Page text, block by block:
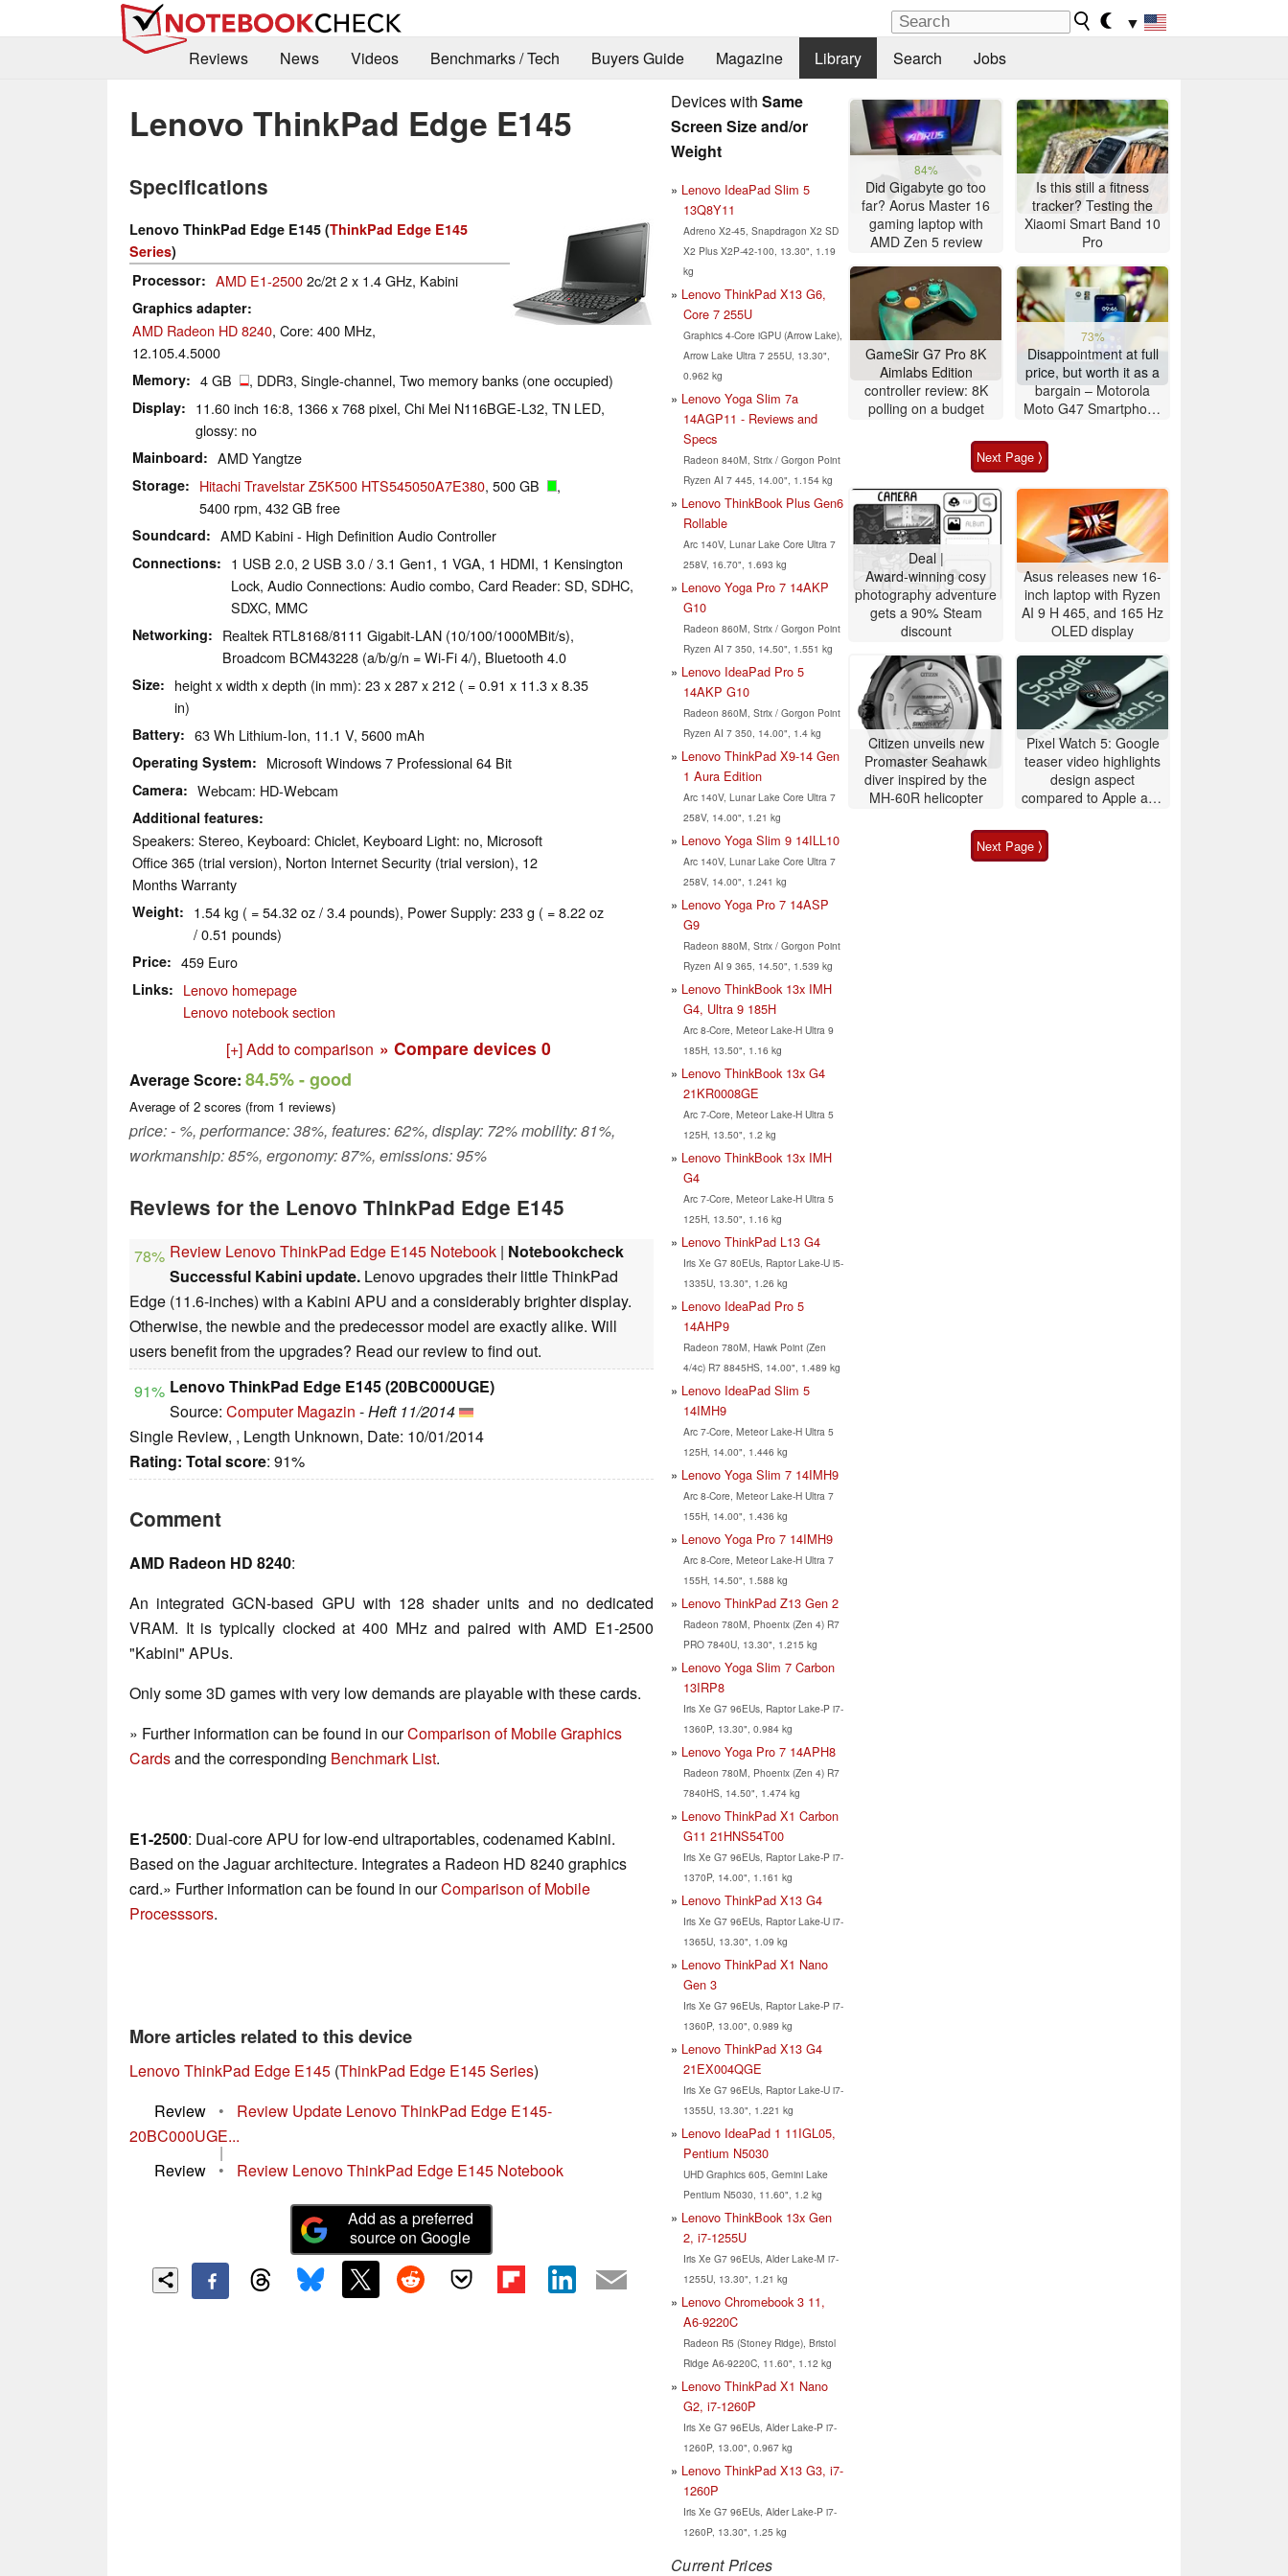
▼
Reviews
News Videos Benchmarks / Tech Buyers Guide Magazine Library Search Jobs
Lenovo ThinkPad Edge E145
Specifications
Lenovo ThinkPad Edge E145 (ThinkPad Edge E145
Series)
Processor
AMD E1-25002c/2t 2 x 1.4 GHz, Kabini
Graphics adapter
AMD Radeon HD 8240, Core: 400 MHz,
12.105.4.5000
Memory 4 GB , DDR3, Single-channel, Two memory banks (one occupied)
Display
11.60 inch 16:8, 1366 x 768 pixel, Chi Mei N116BGE-L32, TN LED,
glossy: no
Mainboard AMD Yangtze
Storage Hitachi Travelstar Z5K500 HTS545050A7E380, 500 GB
,
5400 rpm, 432 GB free
Soundcard AMD Kabini - High Definition Audio Controller
Connections
1 USB 2.0, 2 USB 3.0 / 3.1 Gen1, 1 VGA, 1 HDMI, 1 Kensington
Lock, Audio Connections: Audio combo, Card Reader: SD, SDHC,
SDXC, MMC
Networking
Realtek RTL8168/8111 Gigabit-LAN (10/100/1000MBit/s),
Broadcom BCM43228 (a/b/g/n = Wi-Fi 4/), Bluetooth 4.0
Size
height x width x depth (in mm): 23 x 287 x 212 ( = 0.91 x 11.3 x 8.35
in)
Battery 63 Wh Lithium-Ion, 11.1 V, 5600 mAh
Operating System Microsoft Windows 7 Professional 64 Bit
Camera Webcam: HD-Webcam
Additional features
Speakers: Stereo, Keyboard: Chiclet, Keyboard Light: no, Microsoft
Office 365 (trial version), Norton Internet Security (trial version), 12
Months Warranty
Weight
1.54 kg ( = 54.32 oz / 3.4 pounds), Power Supply: 233 g ( = 8.22 oz
/ 0.51 pounds)
Price 459 Euro
Links
Lenovo homepage
Lenovo notebook section
[+] Add to comparison » Compare devices 0
Average Score: 84.5%- good
Average of 2 scores (from 1 reviews)
price: - %, performance: 38%, features: 62%, display: 72% mobility: 81%,
workmanship: 85%, ergonomy: 87%, emissions: 95%
Reviews for the Lenovo ThinkPad Edge E145
78% Review Lenovo ThinkPad Edge E145 Notebook | Notebookcheck
Successful Kabini update. Lenovo upgrades their little ThinkPad
Edge (11.6-inches) with a Kabini APU and a considerably brighter display.
Otherwise, the newbie and the predecessor model are exactly alike. Will
users benefit from the upgrades? Read our review to find out.
91% Lenovo ThinkPad Edge E145 (20BC000UGE)
Source: Computer Magazin -Heft 11/2014
Single Review, , Length Unknown, Date: 10/01/2014
Rating: Total score: 91%
Comment
AMD Radeon HD 8240:
An integrated GCN-based GPU with 128 shader units and no dedicated
VRAM. It is typically clocked at 400 MHz and paired with AMD E1-2500
"Kabini" APUs.
Only some 3D games with very low demands are playable with these cards.
» Further information can be found in ourComparison of Mobile Graphics
Cardsand the corresponding Benchmark List.
E1-2500: Dual-core APU for low-end ultraportables, codenamed Kabini.
Based on the Jaguar architecture. Integrates a Radeon HD 8240 graphics
card.» Further information can be found in ourComparison of Mobile
Processsors.
More articles related to this device
Lenovo ThinkPad Edge E145 (ThinkPad Edge E145 Series)
Review
•
Review Update Lenovo ThinkPad Edge E145-
20BC000UGE...
|
Review
• Review Lenovo ThinkPad Edge E145 Notebook
Add as a preferred
source on Google
Devices with Same
Screen Size and/or
Weight
Lenovo IdeaPad Slim 5
13Q8Y11
Adreno X2-45, Snapdragon X2 SD
X2 Plus X2P-42-100, 13.30", 1.19
kg
Lenovo ThinkPad X13 G6,
Core 7 255U
Graphics 4-Core iGPU (Arrow Lake),
Arrow Lake Ultra 7 255U, 13.30",
0.962 kg
Lenovo Yoga Slim 7a
14AGP11 - Reviews and
Specs
Radeon 840M, Strix / Gorgon Point
Ryzen AI 7 445, 14.00", 1.154 kg
Lenovo ThinkBook Plus Gen6
Rollable
Arc 140V, Lunar Lake Core Ultra 7
258V, 16.70", 1.693 kg
Lenovo Yoga Pro 7 14AKP
G10
Radeon 860M, Strix / Gorgon Point
Ryzen AI 7 350, 14.50", 1.551 kg
Lenovo IdeaPad Pro 5
14AKP G10
Radeon 860M, Strix / Gorgon Point
Ryzen AI 7 350, 14.00", 1.4 kg
Lenovo ThinkPad X9-14 Gen
1 Aura Edition
Arc 140V, Lunar Lake Core Ultra 7
258V, 14.00", 1.21 kg
Lenovo Yoga Slim 9 14ILL10
Arc 140V, Lunar Lake Core Ultra 7
258V, 14.00", 1.241 kg
Lenovo Yoga Pro 7 14ASP
G9
Radeon 880M, Strix / Gorgon Point
Ryzen AI 9 365, 14.50", 1.539 kg
Lenovo ThinkBook 13x IMH
G4, Ultra 9 185H
Arc 8-Core, Meteor Lake-H Ultra 9
185H, 13.50", 1.16 kg
Lenovo ThinkBook 13x G4
21KR0008GE
Arc 7-Core, Meteor Lake-H Ultra 5
125H, 13.50", 1.2 kg
Lenovo ThinkBook 13x IMH
G4
Arc 7-Core, Meteor Lake-H Ultra 5
125H, 13.50", 1.16 kg
Lenovo ThinkPad L13 G4
Iris Xe G7 80EUs, Raptor Lake-U i5-
1335U, 13.30", 1.26 kg
Lenovo IdeaPad Pro 5
14AHP9
Radeon 780M, Hawk Point (Zen
4/4c) R7 8845HS, 14.00", 1.489 kg
Lenovo IdeaPad Slim 5
14IMH9
Arc 7-Core, Meteor Lake-H Ultra 5
125H, 14.00", 1.446 kg
Lenovo Yoga Slim 7 14IMH9
Arc 8-Core, Meteor Lake-H Ultra 7
155H, 14.00", 1.436 kg
Lenovo Yoga Pro 7 14IMH9
Arc 8-Core, Meteor Lake-H Ultra 7
155H, 14.50", 1.588 kg
Lenovo ThinkPad Z13 Gen 2
Radeon 780M, Phoenix (Zen 4) R7
PRO 7840U, 13.30", 1.215 kg
Lenovo Yoga Slim 7 Carbon
13IRP8
Iris Xe G7 96EUs, Raptor Lake-P i7-
1360P, 13.30", 0.984 kg
Lenovo Yoga Pro 7 14APH8
Radeon 780M, Phoenix (Zen 4) R7
7840HS, 14.50", 1.474 kg
Lenovo ThinkPad X1 Carbon
G11 21HNS54T00
Iris Xe G7 96EUs, Raptor Lake-P i7-
1370P, 14.00", 1.161 kg
Lenovo ThinkPad X13 G4
Iris Xe G7 96EUs, Raptor Lake-U i7-
1365U, 13.30", 1.09 kg
Lenovo ThinkPad X1 Nano
Gen 3
Iris Xe G7 96EUs, Raptor Lake-P i7-
1360P, 13.00", 0.989 kg
Lenovo ThinkPad X13 G4
21EX004QGE
Iris Xe G7 96EUs, Raptor Lake-U i7-
1355U, 13.30", 1.221 kg
Lenovo IdeaPad 1 11IGL05,
Pentium N5030
UHD Graphics 605, Gemini Lake
Pentium N5030, 11.60", 1.2 kg
Lenovo ThinkBook 13x Gen
2, i7-1255U
Iris Xe G7 96EUs, Alder Lake-M i7-
1255U, 13.30", 1.21 kg
Lenovo Chromebook 3 11,
A6-9220C
Radeon R5 (Stoney Ridge), Bristol
Ridge A6-9220C, 11.60", 1.12 kg
Lenovo ThinkPad X1 Nano
G2, i7-1260P
Iris Xe G7 96EUs, Alder Lake-P i7-
1260P, 13.00", 0.967 kg
Lenovo ThinkPad X13 G3, i7-
1260P
Iris Xe G7 96EUs, Alder Lake-P i7-
1260P, 13.30", 1.25 kg
Current Prices
84%
Did Gigabyte go too
far? Aorus Master 16
gaming laptop with
AMD Zen 5 review
Is this still a fitness
tracker? Testing the
Xiaomi Smart Band 10
Pro
GameSir G7 Pro 8K
Aimlabs Edition
controller review: 8K
polling on a budget
73%
Disappointment at full
price, but worth it as a
bargain – Motorola
Moto G47 Smartphone
Next Page ⟩
Deal |
Award-winning cosy
photography adventure
gets a 90% Steam
discount
Asus releases new 16-
inch laptop with Ryzen
AI 9 H 465, and 165 Hz
OLED display
Citizen unveils new
Promaster Seahawk
diver inspired by the
MH-60R helicopter
Pixel Watch 5: Google
teaser video highlights
design aspect
compared to Apple and
Next Page ⟩